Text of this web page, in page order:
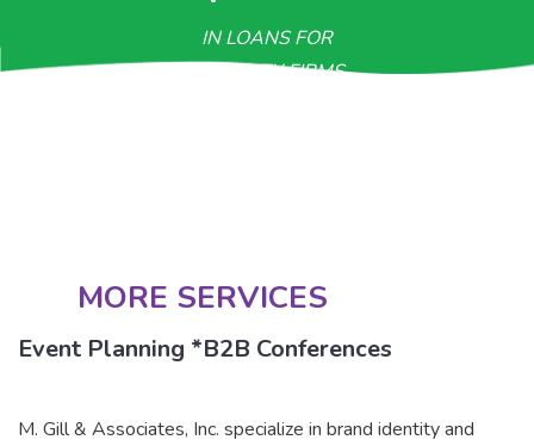
IN LOANS FOR
MINORITY FIRMS
MORE SERVICES
Event Planning *B2B Conferences
M. Gill & Associates, Inc. specialize in brand identity and